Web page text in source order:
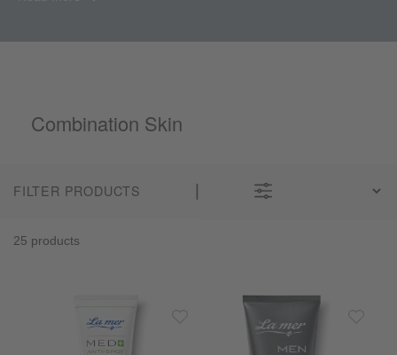
Combination Skin
FILTER PRODUCTS
25 products